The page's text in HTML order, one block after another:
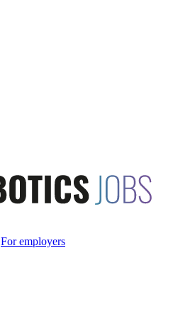
For employers